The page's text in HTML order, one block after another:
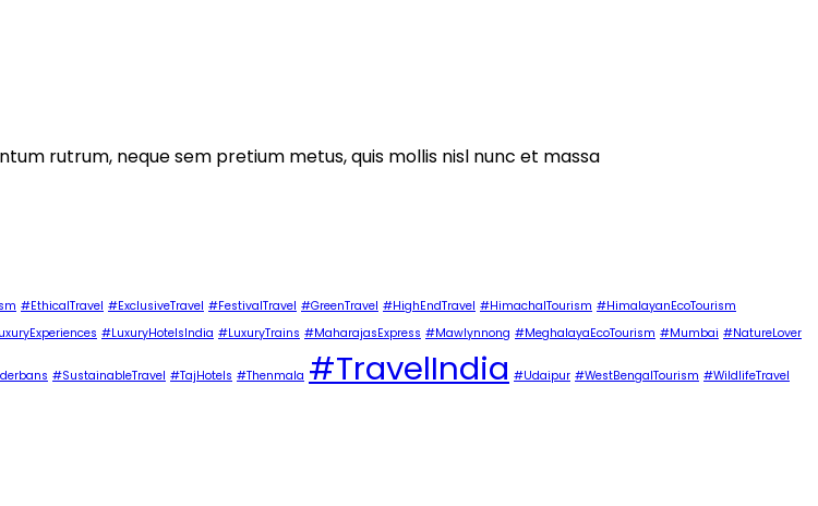
rutrum, neque sem pretium metus, quis mollis nisl nunc et massa
#EthicalTravel #ExclusiveTravel #FestivalTravel #GreenTravel #HighEndTravel #HimachalTourism #HimalayanEcoTourism
#LuxuryHotelsIndia #LuxuryTrains #MaharajasExpress #Mawlynnong #MeghalayaEcoTourism #Mumbai #NatureLover
#SustainableTravel #TajHotels #Thenmala #TravelIndia #Udaipur #WestBengalTourism #WildlifeTravel